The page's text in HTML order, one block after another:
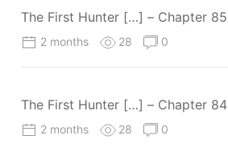
The First Hunter […] – Chapter 85
2 months 28 0
The First Hunter […] – Chapter 84
2 months 28 0